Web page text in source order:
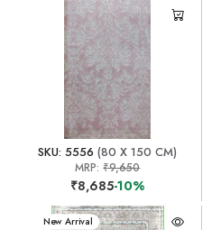
SKU: 5556 (80 X 150 CM)
MRP:₹9,650
₹8,685-10%
New Arrival